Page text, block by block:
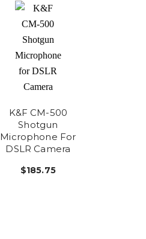
K&F CM-500
Shotgun
Microphone For
DSLR Camera
$185.75